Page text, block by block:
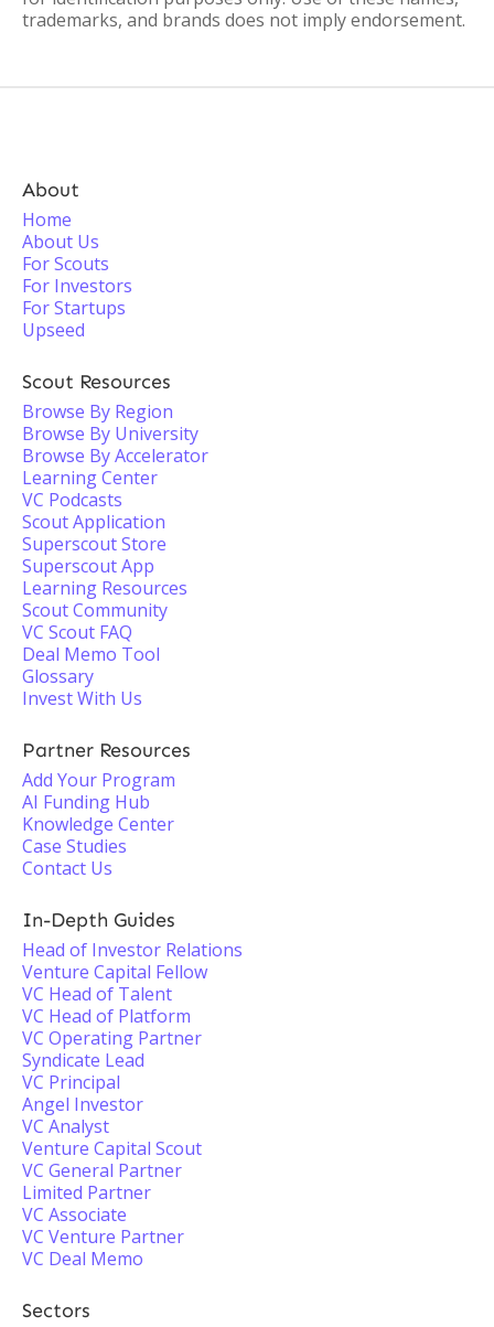
trademarks, and brands does not imply endorsement.
About
Home
About Us
For Scouts
For Investors
For Startups
Upseed
Scout Resources
Browse By Region
Browse By University
Browse By Accelerator
Learning Center
VC Podcasts
Scout Application
Superscout Store
Superscout App
Learning Resources
Scout Community
VC Scout FAQ
Deal Memo Tool
Glossary
Invest With Us
Partner Resources
Add Your Program
AI Funding Hub
Knowledge Center
Case Studies
Contact Us
In-Depth Guides
Head of Investor Relations
Venture Capital Fellow
VC Head of Talent
VC Head of Platform
VC Operating Partner
Syndicate Lead
VC Principal
Angel Investor
VC Analyst
Venture Capital Scout
VC General Partner
Limited Partner
VC Associate
VC Venture Partner
VC Deal Memo
Sectors